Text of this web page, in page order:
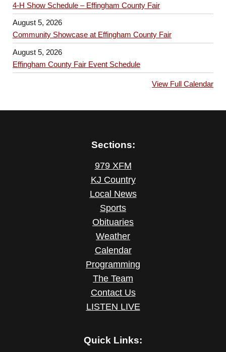
4-H Show Schedule – Effingham County Fair
August 5, 2026
Community Showcase at Effingham County Fair
August 5, 2026
Effingham County Fair Event Schedule
View Full Calendar
Sections:
979 XFM
KJ Country
Local News
Sports
Obituaries
Weather
Calendar
Programming
The Team
Contact Us
LISTEN LIVE
Quick Links: